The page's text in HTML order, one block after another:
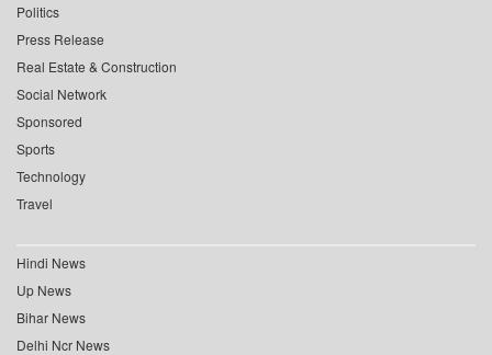
Politics
Press Release
Real Estate & Construction
Social Network
Sponsored
Sports
Technology
Travel
Hindi News
Up News
Bihar News
Delhi Ncr News